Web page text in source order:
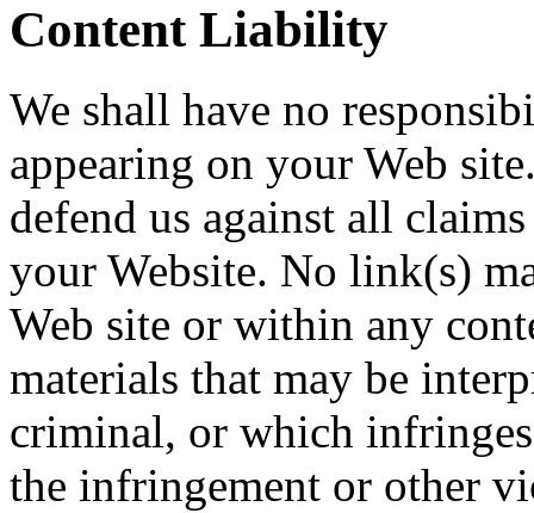
Content Liability
We shall have no
appearing on your Web
defend us against all
your Website. No link(s)
Web site or within any
materials that may be
criminal, or which
the infringement or other